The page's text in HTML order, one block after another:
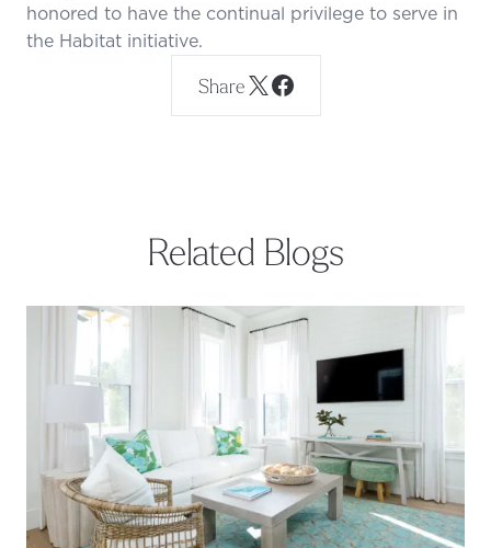
Share
honored to have the continual privilege to serve in
the Habitat initiative.
Related Blogs